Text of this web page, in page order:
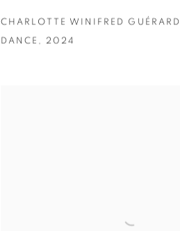
CHARLOTTE WINIFRED GUÉRARD
DANCE , 2024